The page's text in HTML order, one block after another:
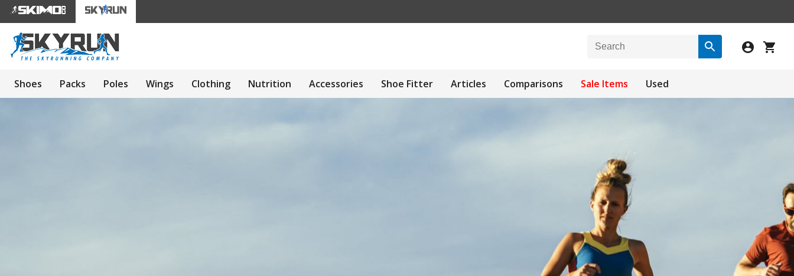
Shoes Packs Poles Wings Clothing Nutrition Accessories Shoe Fitter Articles Comparisons Sale Items Used